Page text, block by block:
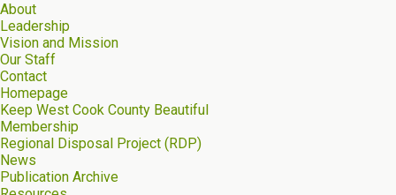
About
Leadership
Vision and Mission
Our Staff
Contact
Homepage
Keep West Cook County Beautiful
Membership
Regional Disposal Project (RDP)
News
Publication Archive